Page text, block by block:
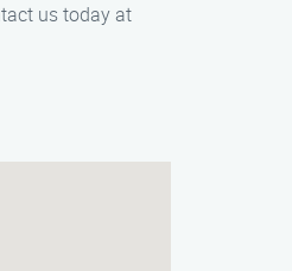
us today at